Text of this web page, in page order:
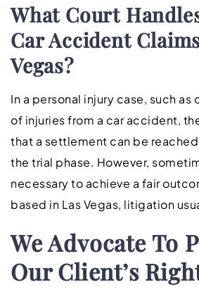
What Court
Car Accident
Vegas?
In a personal injury case, such
of injuries from a car accident,
that a settlement can be
the trial phase. However,
necessary to achieve a fair
based in Las Vegas, litigation
We Advocate To
Our Client’s